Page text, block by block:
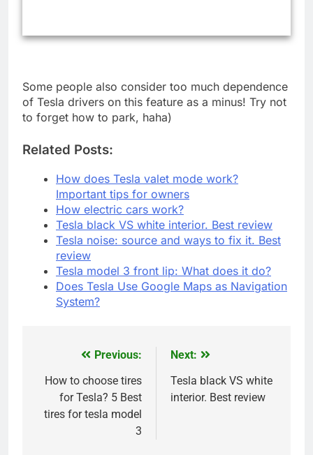
Some people also consider too much dependence
of Tesla drivers on this feature as a minus! Try not
to forget how to park, haha)
Related Posts:
How does Tesla valet mode work?
Important tips for owners
How electric cars work?
Tesla black VS white interior. Best review
Tesla noise: source and ways to fix it. Best
review
Tesla model 3 front lip: What does it do?
Does Tesla Use Google Maps as Navigation
System?
navigation
Previous:
How to choose tires
for Tesla? 5 Best
tires for tesla model
3
Next:
Tesla black VS white
interior. Best review